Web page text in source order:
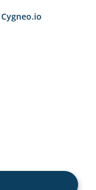
Cygneo.io